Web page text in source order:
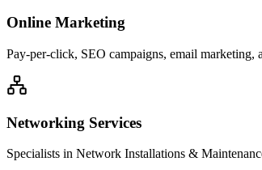
Online Marketing
Pay-per-click, SEO campaigns, email marketing,
Networking Services
Specialists in Network Installations &